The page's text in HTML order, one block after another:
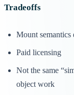
Tradeoffs
Mount
Paid licensing
Not the same
object work